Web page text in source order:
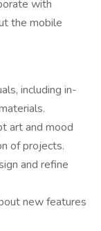
with
the mobile
including in-
art and mood
of projects.
and refine
new features